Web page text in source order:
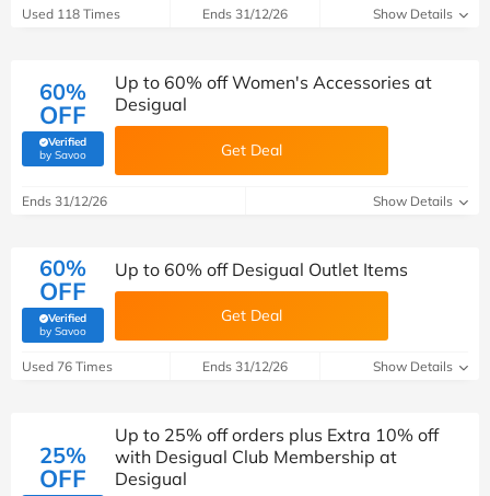
Used 118 Times Ends 31/12/26 Show Details
60%
OFF
Verified
by Savoo(verified by Savoo deals team)
Up to 60% off Women's Accessories at
Desigual
Get Deal
Ends 31/12/26 Show Details
60%
OFF
Verified
by Savoo(verified by Savoo deals team)
Up to 60% off Desigual Outlet Items
Get Deal
Used 76 Times Ends 31/12/26 Show Details
25%
OFF
Up to 25% off orders plus Extra 10% off
with Desigual Club Membership at
Desigual